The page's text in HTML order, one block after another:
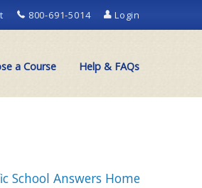
800-691-5014 Login
a Course Help & FAQs
School Answers Home